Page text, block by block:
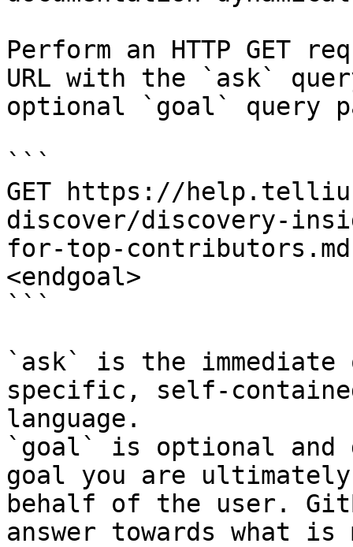
Perform an HTTP GET
URL with the `ask`
optional `goal` query
```
GET https://
discover/discovery-
for-top-
<endgoal>
```
`ask` is the
specific, self-
language.
`goal` is optional and
goal you are
behalf of the user.
answer towards what